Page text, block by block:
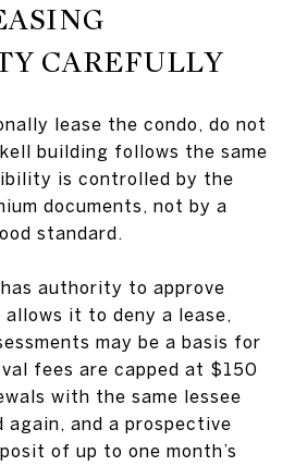
CAREFULLY
lease the condo, do not
building follows the same
is controlled by the
documents, not by a
standard.
authority to approve
allows it to deny a lease,
may be a basis for
fees are capped at $150
with the same lessee
again, and a prospective
of up to one month’s